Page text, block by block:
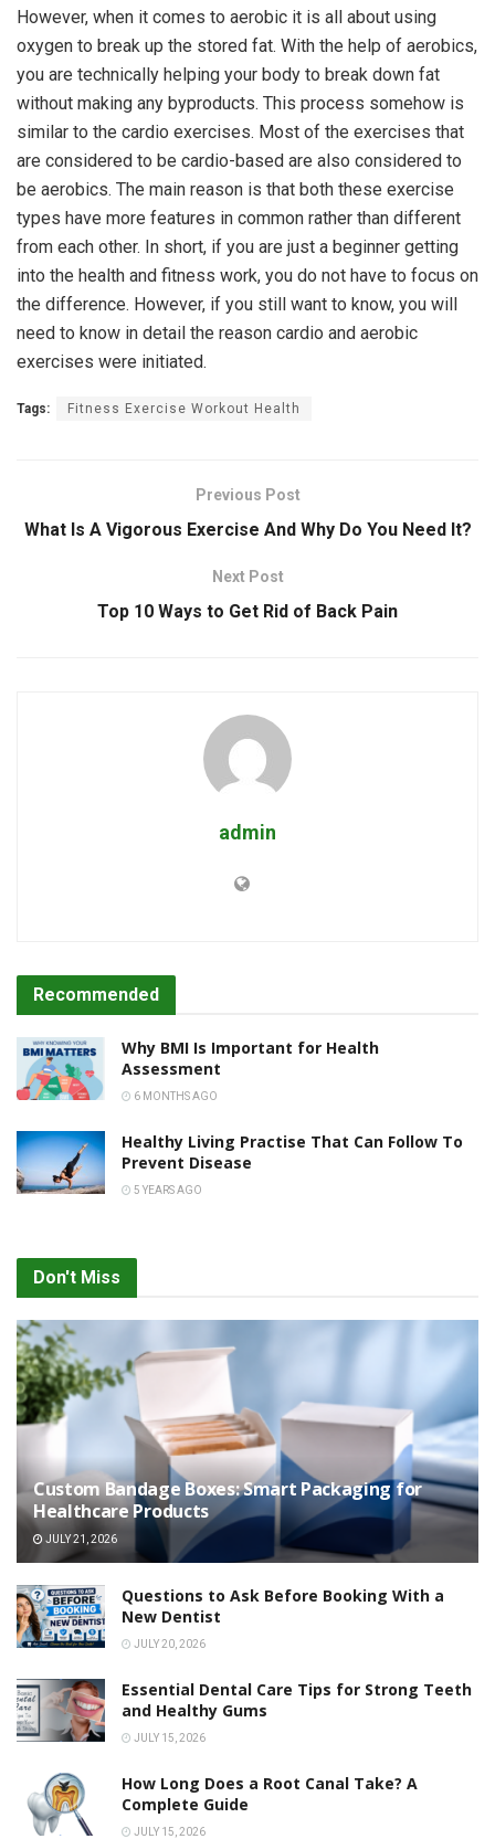
However, when it comes to aerobic it is all about using
oxygen to break up the stored fat. With the help of aerobics,
you are technically helping your body to break down fat
without making any byproducts. This process somehow is
similar to the cardio exercises. Most of the exercises that
are considered to be cardio-based are also considered to
be aerobics. The main reason is that both these exercise
types have more features in common rather than different
from each other. In short, if you are just a beginner getting
into the health and fitness work, you do not have to focus on
the difference. However, if you still want to know, you will
need to know in detail the reason cardio and aerobic
exercises were initiated.
Tags: Fitness Exercise Workout Health
Previous Post
What Is A Vigorous Exercise And Why Do You Need It?
Next Post
Top 10 Ways to Get Rid of Back Pain
admin
Recommended
Why BMI Is Important for Health
Assessment
6 MONTHS AGO
Healthy Living Practise That Can Follow To
Prevent Disease
5 YEARS AGO
Don't Miss
Custom Bandage Boxes: Smart Packaging for
Healthcare Products
JULY 21, 2026
Questions to Ask Before Booking With a
New Dentist
JULY 20, 2026
Essential Dental Care Tips for Strong Teeth
and Healthy Gums
JULY 15, 2026
How Long Does a Root Canal Take? A
Complete Guide
JULY 15, 2026